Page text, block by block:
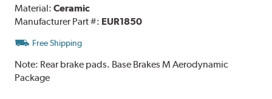
Material:Ceramic
Manufacturer Part #: EUR1850
Free Shipping
Note: Rear brake pads. Base Brakes M Aerodynamic
Package